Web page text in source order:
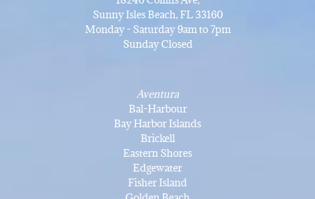
Sunny Isles Beach, FL 33160
Monday - Saturday 9am to 7pm
Sunday Closed
Aventura
Bal-Harbour
Bay Harbor Islands
Brickell
Eastern Shores
Edgewater
Fisher Island